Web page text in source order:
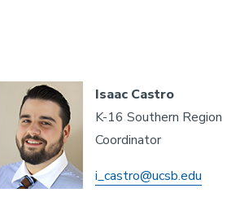
Isaac Castro
K-16 Southern Region
Coordinator
i_castro@ucsb.edu